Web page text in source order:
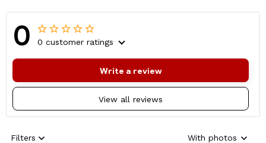
0 0 customer ratings
View all reviews
Write a review
Filters With photos